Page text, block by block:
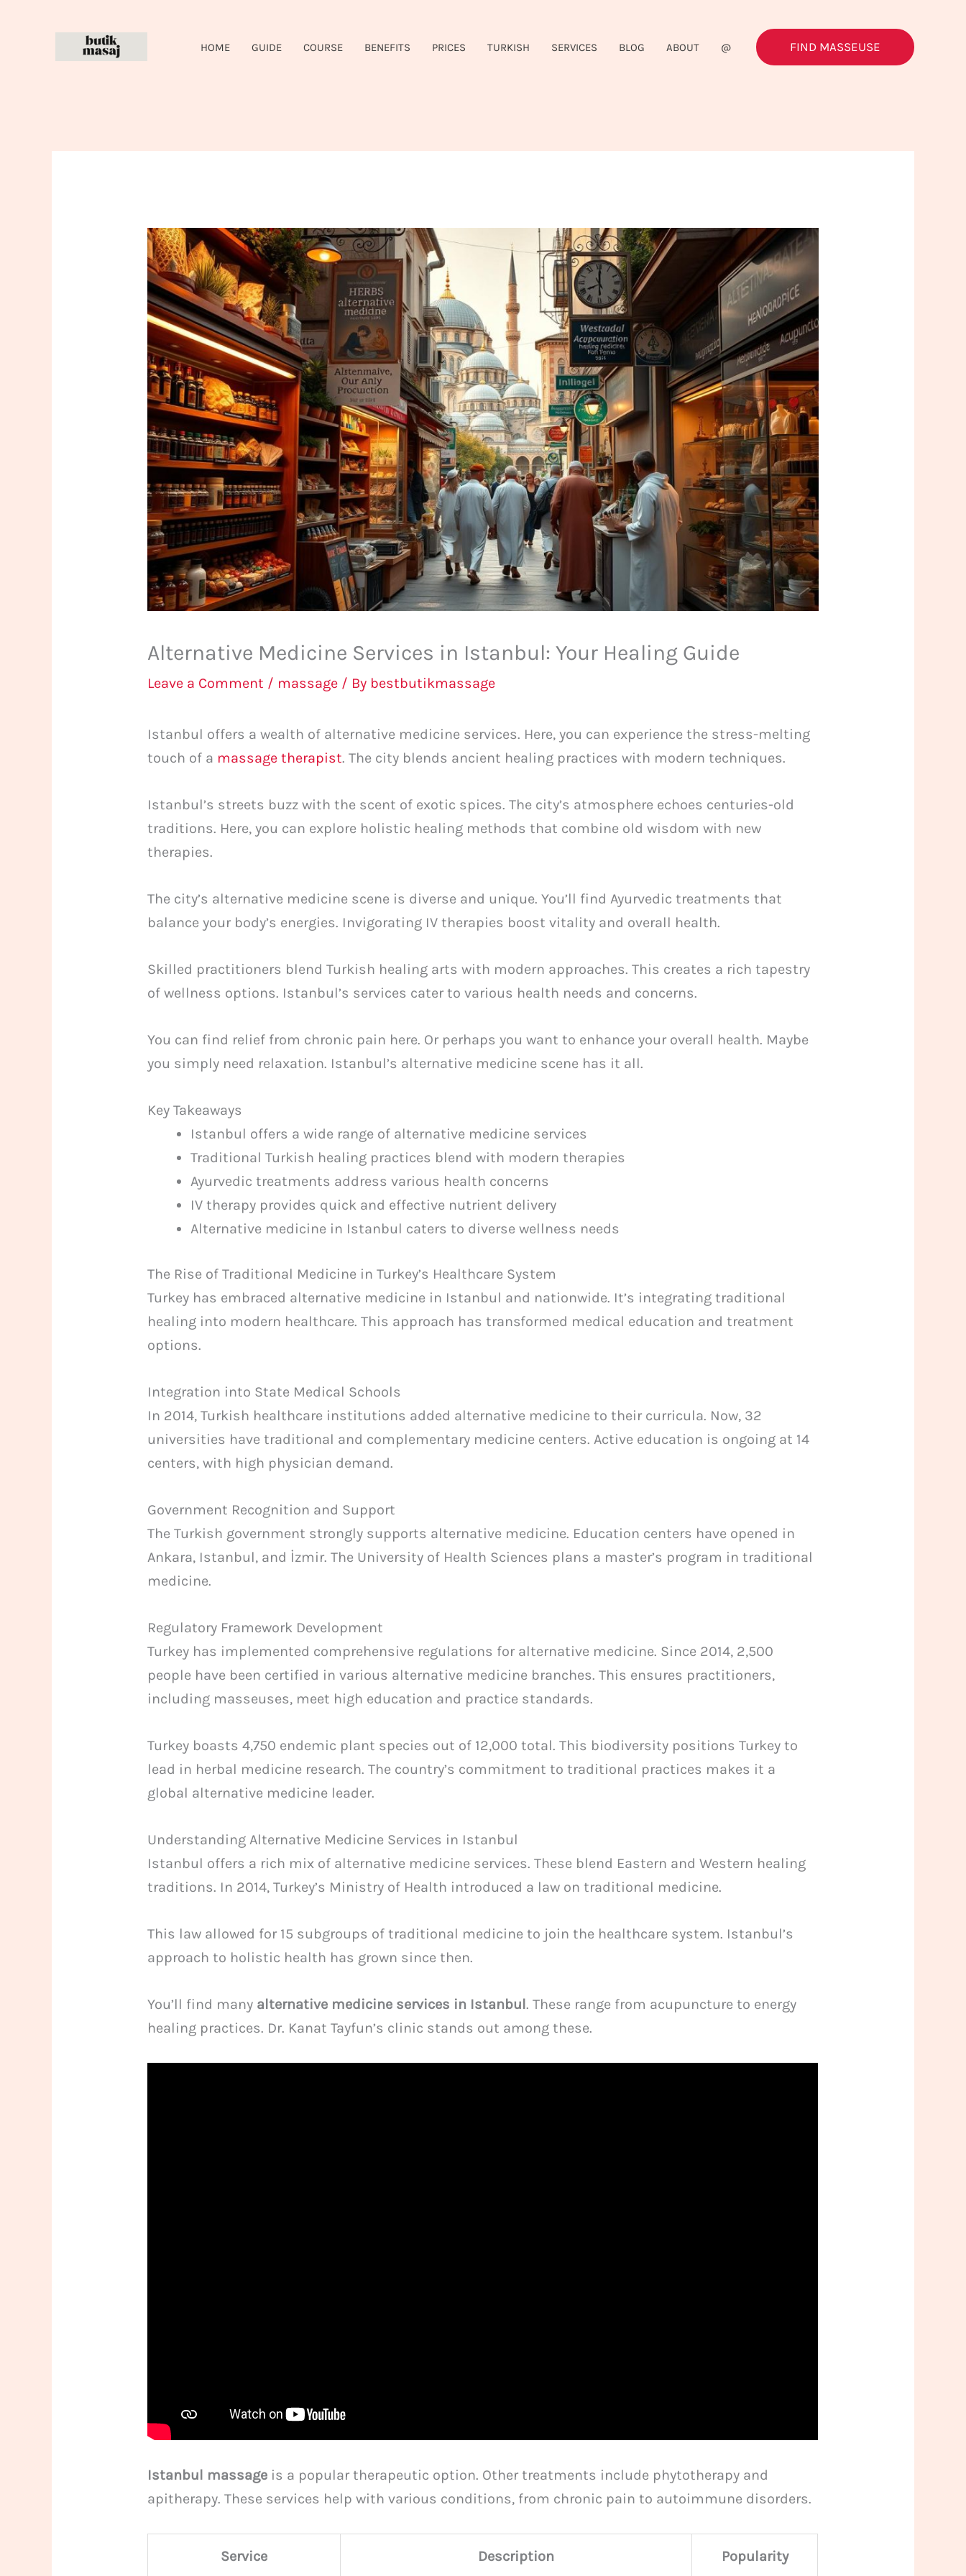
HOME GUIDE COURSE BENEFITS PRICES TURKISH SERVICES BLOG ABOUT @ FIND MASSEUSE
Alternative Medicine Services in Istanbul: Your Healing Guide
Leave a Comment / massage / By bestbutikmassage
Istanbul offers a wealth of alternative medicine services. Here, you can experience the stress-melting
touch of a massage therapist. The city blends ancient healing practices with modern techniques.
Istanbul’s streets buzz with the scent of exotic spices. The city’s atmosphere echoes centuries-old
traditions. Here, you can explore holistic healing methods that combine old wisdom with new
therapies.
The city’s alternative medicine scene is diverse and unique. You’ll find Ayurvedic treatments that
balance your body’s energies. Invigorating IV therapies boost vitality and overall health.
Skilled practitioners blend Turkish healing arts with modern approaches. This creates a rich tapestry
of wellness options. Istanbul’s services cater to various health needs and concerns.
You can find relief from chronic pain here. Or perhaps you want to enhance your overall health. Maybe
you simply need relaxation. Istanbul’s alternative medicine scene has it all.
Key Takeaways
Istanbul offers a wide range of alternative medicine services
Traditional Turkish healing practices blend with modern therapies
Ayurvedic treatments address various health concerns
IV therapy provides quick and effective nutrient delivery
Alternative medicine in Istanbul caters to diverse wellness needs
The Rise of Traditional Medicine in Turkey’s Healthcare System
Turkey has embraced alternative medicine in Istanbul and nationwide. It’s integrating traditional
healing into modern healthcare. This approach has transformed medical education and treatment
options.
Integration into State Medical Schools
In 2014, Turkish healthcare institutions added alternative medicine to their curricula. Now, 32
universities have traditional and complementary medicine centers. Active education is ongoing at 14
centers, with high physician demand.
Government Recognition and Support
The Turkish government strongly supports alternative medicine. Education centers have opened in
Ankara, Istanbul, and İzmir. The University of Health Sciences plans a master’s program in traditional
medicine.
Regulatory Framework Development
Turkey has implemented comprehensive regulations for alternative medicine. Since 2014, 2,500
people have been certified in various alternative medicine branches. This ensures practitioners,
including masseuses, meet high education and practice standards.
Turkey boasts 4,750 endemic plant species out of 12,000 total. This biodiversity positions Turkey to
lead in herbal medicine research. The country’s commitment to traditional practices makes it a
global alternative medicine leader.
Understanding Alternative Medicine Services in Istanbul
Istanbul offers a rich mix of alternative medicine services. These blend Eastern and Western healing
traditions. In 2014, Turkey’s Ministry of Health introduced a law on traditional medicine.
This law allowed for 15 subgroups of traditional medicine to join the healthcare system. Istanbul’s
approach to holistic health has grown since then.
You’ll find many alternative medicine services in Istanbul. These range from acupuncture to energy
healing practices. Dr. Kanat Tayfun’s clinic stands out among these.
Istanbul massage is a popular therapeutic option. Other treatments include phytotherapy and
apitherapy. These services help with various conditions, from chronic pain to autoimmune disorders.
Service Description Popularity